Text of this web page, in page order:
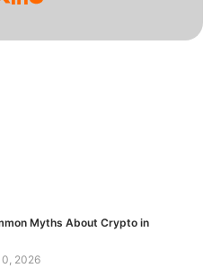
Myths About Crypto in
2026